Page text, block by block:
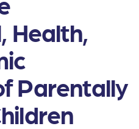
Health,
Parentally